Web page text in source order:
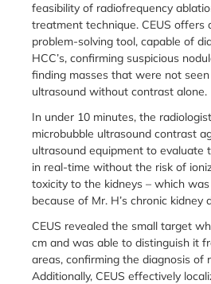
feasibility of radiofrequency
treatment technique. CEUS offers
problem-solving tool, capable of
HCC’s, confirming suspicious
finding masses that were not
ultrasound without contrast alone.
In under 10 minutes, the
microbubble ultrasound contrast
ultrasound equipment to evaluate
in real-time without the risk of
toxicity to the kidneys – which
because of Mr. H’s chronic kidney
CEUS revealed the small target
cm and was able to distinguish it
areas, confirming the diagnosis of
Additionally, CEUS effectively